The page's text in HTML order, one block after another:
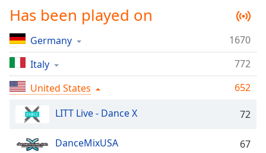
captions
settings,
opens
captions
settings
dialog
captions
selected
Track
Has been played on
Germany
1670
Italy
772
United States
652
LITT Live - Dance X
72
DanceMixUSA 67